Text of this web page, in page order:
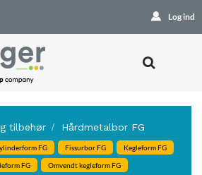
Log ind
tilbehør Hårdmetalbor FG
FG Fissurbor FG Kegleform FG
FG Omvendt kegleform FG